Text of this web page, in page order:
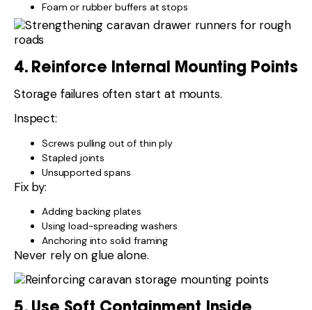
Foam or rubber buffers at stops
4. Reinforce Internal Mounting Points
Storage failures often start at mounts.
Inspect:
Screws pulling out of thin ply
Stapled joints
Unsupported spans
Fix by:
Adding backing plates
Using load-spreading washers
Anchoring into solid framing
Never rely on glue alone.